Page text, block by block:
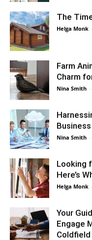
The
Helga Monk -
Farm
Charm
Nina Smith -
Nina Smith -
Looking
Here’s
Helga Monk -
Your
Engage
Coldfield